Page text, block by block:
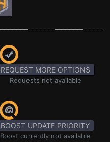
REQUEST MORE OPTIONS
Requests not available
BOOST UPDATE PRIORITY
Boost currently not available